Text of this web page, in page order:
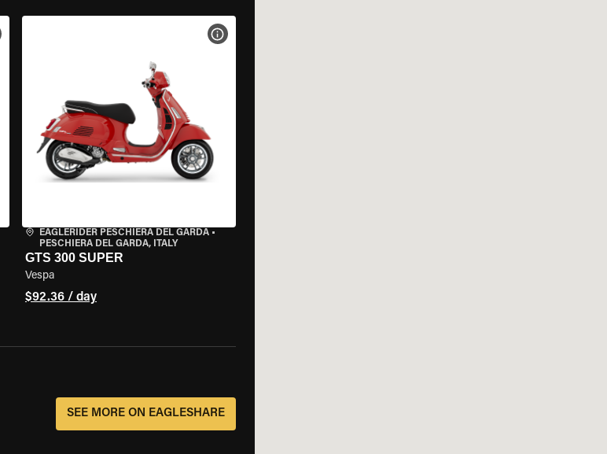
VIEW BIKE SPECS
EAGLERIDER PESCHIERA DEL GARDA•
PESCHIERA DEL GARDA, ITALY
GTS 300 SUPER
Vespa
$92.36 / day
VIEW BIKE SPECS
SEE MORE ON EAGLESHARE